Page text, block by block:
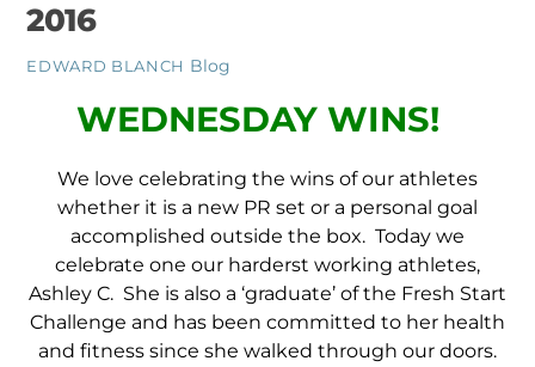
2016
EDWARD BLANCH Blog
WEDNESDAY WINS!
We love celebrating the wins of our athletes
whether it is a new PR set or a personal goal
accomplished outside the box. Today we
celebrate one our harderst working athletes,
Ashley C. She is also a ‘graduate’ of the Fresh Start
Challenge and has been committed to her health
and fitness since she walked through our doors.